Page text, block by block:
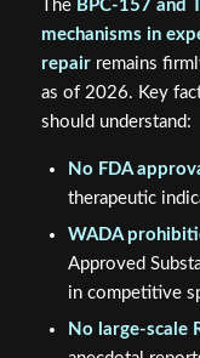
The BPC-157 and
mechanisms in
repairremains
as of 2026. Key
should understand:
No FDA
therapeutic
WADA
Approved
in competitive
No large-scale